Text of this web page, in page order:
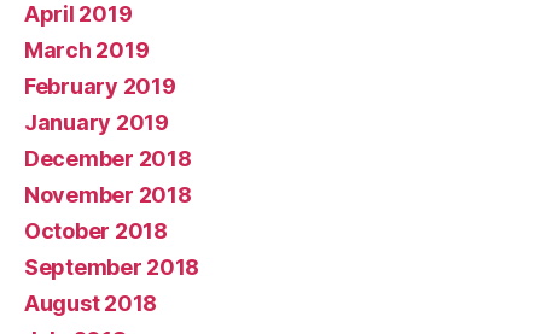
April 2019
March 2019
February 2019
January 2019
December 2018
November 2018
October 2018
September 2018
August 2018